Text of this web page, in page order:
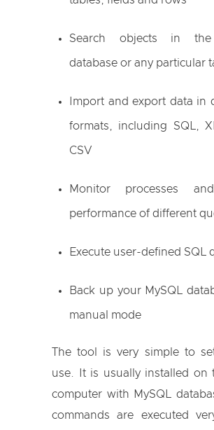
Search objects in
database or any particular
Import and export data in
formats, including SQL,
CSV
Monitor processes
performance of different
Execute user-defined SQL
Back up your MySQL
manual mode
The tool is very simple to
use. It is usually installed on
computer with MySQL
commands are executed